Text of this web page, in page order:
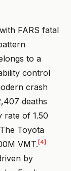
FARS fatal
to a
control
crash
deaths
rate of 1.50
Toyota
VMT. [4]
by